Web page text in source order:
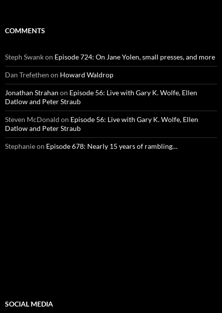
COMMENTS
Steph Swankon Episode 724: On Jane Yolen, small presses, and more
Dan Trefethen on Howard Waldrop
Jonathan Strahan on Episode 56: Live with Gary K. Wolfe, Ellen
Datlow and Peter Straub
Steven McDonald on Episode 56: Live with Gary K. Wolfe, Ellen
Datlow and Peter Straub
Stephanieon Episode 678: Nearly 15 years of rambling…
SOCIAL MEDIA